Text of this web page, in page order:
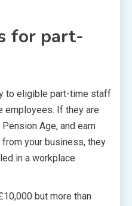
for part-
to eligible part-time staff
employees. If they are
Age, and earn
your business, they
in a workplace
but more than